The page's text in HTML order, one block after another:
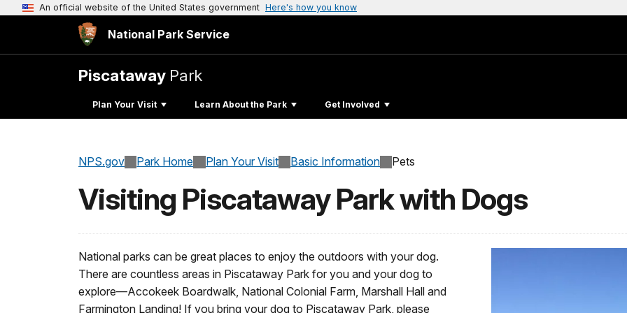
An official website of the United States government Here's how you know
National Park Service
Piscataway Park
Plan Your Visit Learn About the Park Get Involved
NPS.gov Park Home Plan Your Visit Basic Information Pets
Visiting Piscataway Park with Dogs
National parks can be great places to enjoy the outdoors with your dog.
There are countless areas in Piscataway Park for you and your dog to
explore—Accokeek Boardwalk, National Colonial Farm, Marshall Hall and
Farmington Landing! If you bring your dog to Piscataway Park, please